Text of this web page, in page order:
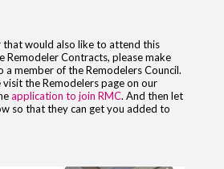
that would also like to attend this
Remodeler Contracts, please make
a member of the Remodelers Council.
the Remodelers page on our
application to join RMC. And then let
so that they can get you added to